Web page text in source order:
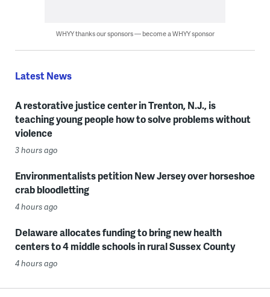
WHYY thanks our sponsors — become a WHYY sponsor
Latest News
A restorative justice center in Trenton, N.J., is
teaching young people how to solve problems without
violence
3 hours ago
Environmentalists petition New Jersey over horseshoe
crab bloodletting
4 hours ago
Delaware allocates funding to bring new health
centers to 4 middle schools in rural Sussex County
4 hours ago